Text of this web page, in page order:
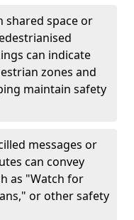
shared space or
can indicate
zones and
maintain safety
messages or
can convey
as "Watch for
or other safety